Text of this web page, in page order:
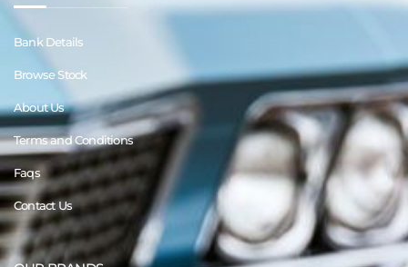
Bank Details
Browse Stock
About Us
Terms and Conditions
Faqs
Contact Us